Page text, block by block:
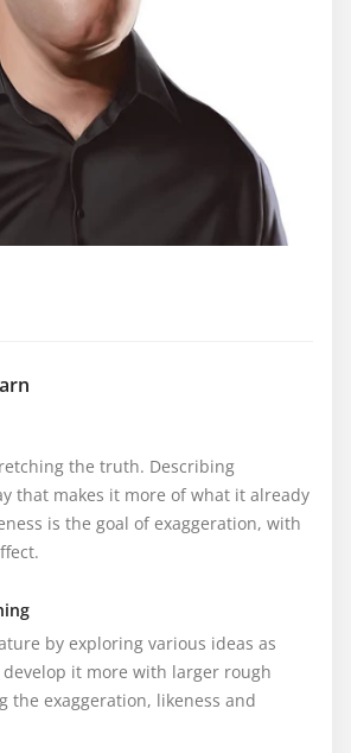
the truth. Describing
that makes it more of what it already
is the goal of exaggeration, with
by exploring various ideas as
it more with larger rough
the exaggeration, likeness and